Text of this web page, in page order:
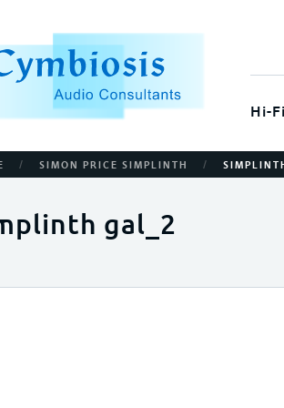
Hi-
/ SIMON PRICE SIMPLINTH /
gal_2